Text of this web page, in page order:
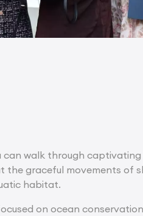
can walk through
the graceful movements of
habitat.
on ocean